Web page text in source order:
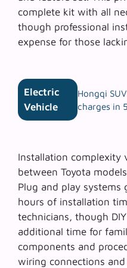
complete kit with all
though professional
expense for those
Electric
Vehicle
Hongqi
charges in
Installation complexity
between Toyota
Plug and play systems
hours of installation
technicians, though
additional time for
components and
wiring connections